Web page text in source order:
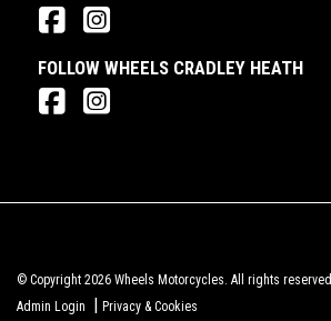
FOLLOW WHEELS CRADLEY HEATH
© Copyright 2026 Wheels Motorcycles. All rights reserved
Admin Login
| Privacy & Cookies